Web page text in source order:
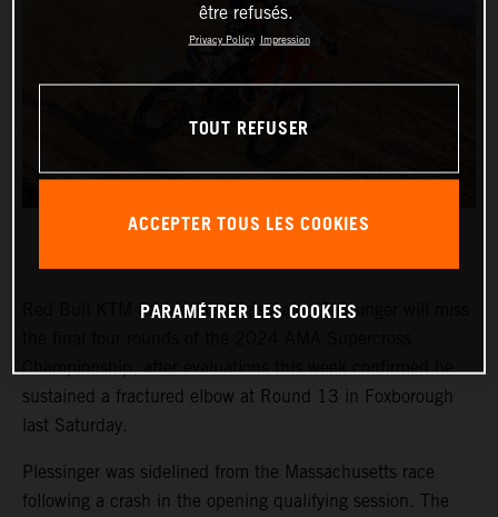
Red Bull KTM Factory Racing's Aaron Plessinger will miss
Championship, after evaluations this week confirmed he
sustained a fractured elbow at Round 13 in Foxborough
last Saturday.
Plessinger was sidelined from the Massachusetts race
following a crash in the opening qualifying session. The
être refusés.
Privacy Policy Impression
TOUT REFUSER
ACCEPTER TOUS LES COOKIES
PARAMÉTRER LES COOKIES